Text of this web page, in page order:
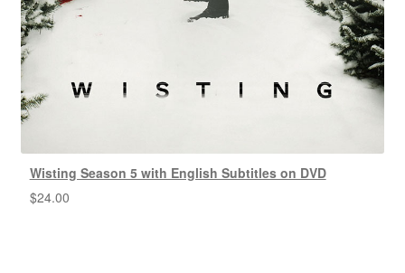
Wisting Season 5 with English Subtitles on DVD
$24.00